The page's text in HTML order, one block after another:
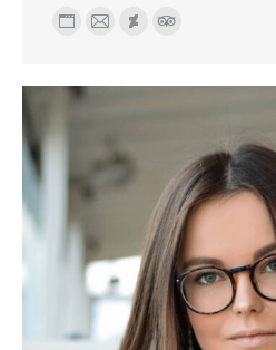
Personal
/
E-
DeviantartTripAdvisor